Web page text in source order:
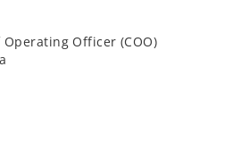
Officer (COO)